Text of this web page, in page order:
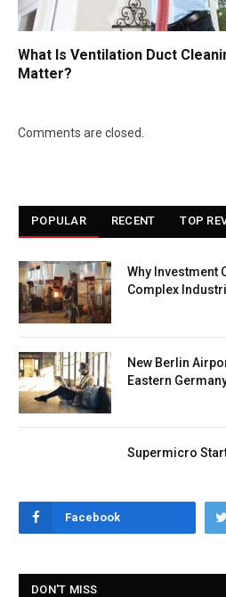
What Is Ventilation Duct
Matter?
Comments are closed.
POPULAR RECENT TOP
Why Investment
Complex
New Berlin
Eastern
Supermicro
Facebook
DON'T MISS